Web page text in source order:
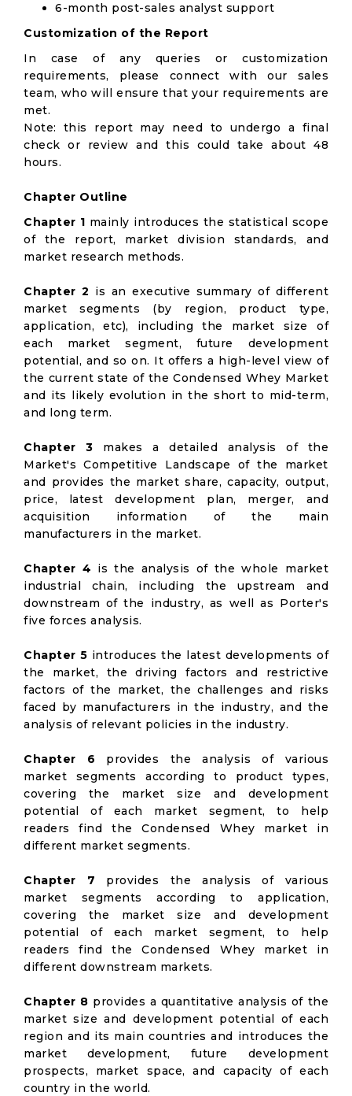
6-month post-sales analyst support
Customization of the Report
In case of any queries or customization
requirements, please connect with our sales
team, who will ensure that your requirements are
met.
Note: this report may need to undergo a final
check or review and this could take about 48
hours.
Chapter Outline
Chapter 1 mainly introduces the statistical scope
of the report, market division standards, and
market research methods.
Chapter 2 is an executive summary of different
market segments (by region, product type,
application, etc), including the market size of
each market segment, future development
potential, and so on. It offers a high-level view of
the current state of the Condensed Whey Market
and its likely evolution in the short to mid-term,
and long term.
Chapter 3 makes a detailed analysis of the
Market's Competitive Landscape of the market
and provides the market share, capacity, output,
price, latest development plan, merger, and
acquisition information of the main
manufacturers in the market.
Chapter 4 is the analysis of the whole market
industrial chain, including the upstream and
downstream of the industry, as well as Porter's
five forces analysis.
Chapter 5 introduces the latest developments of
the market, the driving factors and restrictive
factors of the market, the challenges and risks
faced by manufacturers in the industry, and the
analysis of relevant policies in the industry.
Chapter 6 provides the analysis of various
market segments according to product types,
covering the market size and development
potential of each market segment, to help
readers find the Condensed Whey market in
different market segments.
Chapter 7 provides the analysis of various
market segments according to application,
covering the market size and development
potential of each market segment, to help
readers find the Condensed Whey market in
different downstream markets.
Chapter 8 provides a quantitative analysis of the
market size and development potential of each
region and its main countries and introduces the
market development, future development
prospects, market space, and capacity of each
country in the world.